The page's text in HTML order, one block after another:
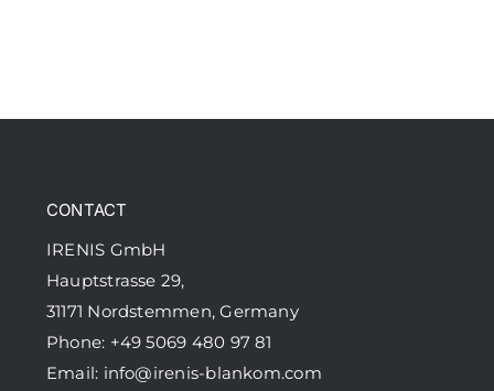
CONTACT
IRENIS GmbH
Hauptstrasse 29,
31171 Nordstemmen, Germany
Phone: +49 5069 480 97 81
Email: info@irenis-blankom.com